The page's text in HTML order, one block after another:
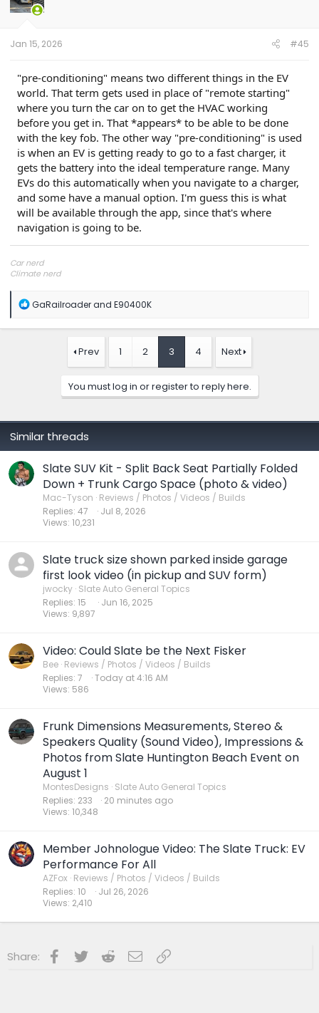
o
n
Jan 15, 2026 #45
"pre-conditioning" means two different things in the EV
world. That term gets used in place of "remote starting"
where you turn the car on to get the HVAC working
before you get in. That *appears* to be able to be done
with the key fob. The other way "pre-conditioning" is used
is when an EV is getting ready to go to a fast charger, it
gets the battery into the ideal temperature range. Many
EVs do this automatically when you navigate to a charger,
and some have a manual option. I'm guess this is what
will be available through the app, since that's where
navigation is going to be.
Car nerd
Climate nerd
Soldier in the eternal battle between Autism and DMCA 1201
fanboi upsetter
Read Cory Doctorow
R
a
GaRailroaderand E90400K
Prev 1 2 3 4 Next
You must log in or register to reply here.
Similar threads
Slate SUV Kit - Split Back Seat Partially Folded
Down + Trunk Cargo Space (photo & video)
Mac-Tyson Reviews / Photos / Videos / Builds
Replies 47
Views 10,231
Jul 8, 2026
Slate truck size shown parked inside garage
first look video (in pickup and SUV form)
jwocky Slate Auto General Topics
Replies 15
Views 9,897
Jun 16, 2025
Video: Could Slate be the Next Fisker
Bee Reviews / Photos / Videos / Builds
Replies 7
Views 586
Today at 4:16 AM
Frunk Dimensions Measurements, Stereo &
Speakers Quality (Sound Video), Impressions &
Photos from Slate Huntington Beach Event on
August 1
MontesDesigns Slate Auto General Topics
Replies 233
Views 10,348
20 minutes ago
Member Johnologue Video: The Slate Truck: EV
Performance For All
AZFox Reviews / Photos / Videos / Builds
Replies 10
Views 2,410
Jul 26, 2026
Share: Facebook
Twitter RedditEmailLink